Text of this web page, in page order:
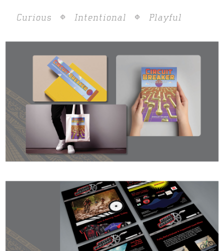
Curious Intentional Playful